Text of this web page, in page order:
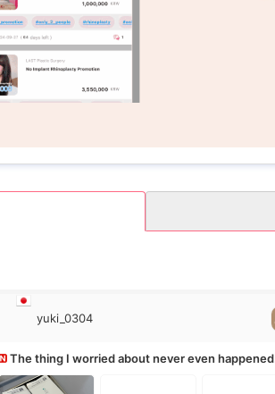
yuki_0304
The thing I worried about never even happened
(^^;)